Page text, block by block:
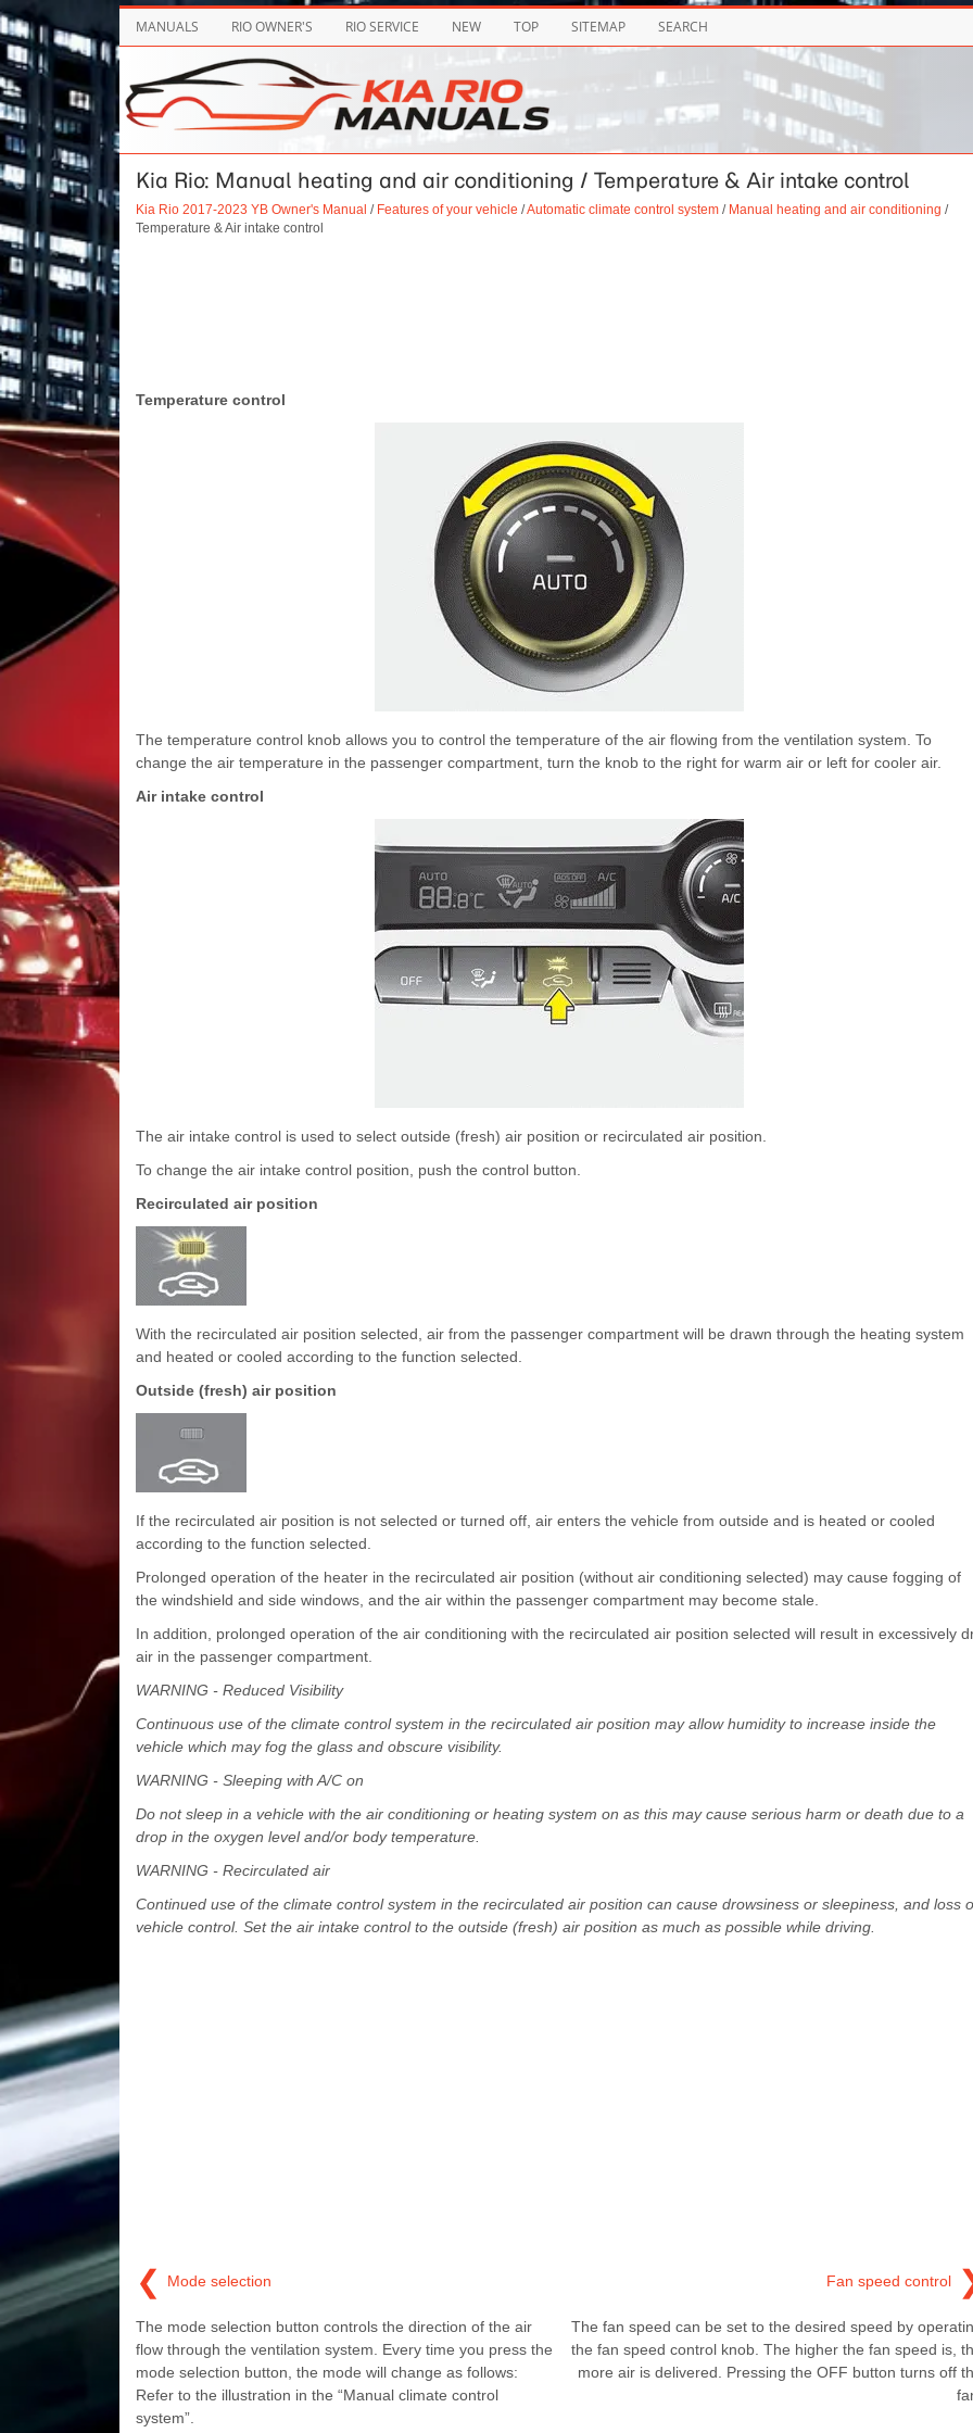
MANUALS RIO OWNER'S RIO SERVICE NEW TOP SITEMAP SEARCH
Kia Rio: Manual heating and air conditioning / Temperature & Air intake control
Kia Rio 2017-2023 YB Owner's Manual / Features of your vehicle /Automatic climate control system/ Manual heating and air conditioning /
Temperature & Air intake control
Temperature control
The temperature control knob allows you to control the temperature of the air flowing from the ventilation system. To
change the air temperature in the passenger compartment, turn the knob to the right for warm air or left for cooler air.
Air intake control
The air intake control is used to select outside (fresh) air position or recirculated air position.
To change the air intake control position, push the control button.
Recirculated air position
With the recirculated air position selected, air from the passenger compartment will be drawn through the heating system
and heated or cooled according to the function selected.
Outside (fresh) air position
If the recirculated air position is not selected or turned off, air enters the vehicle from outside and is heated or cooled
according to the function selected.
Prolonged operation of the heater in the recirculated air position (without air conditioning selected) may cause fogging of
the windshield and side windows, and the air within the passenger compartment may become stale.
In addition, prolonged operation of the air conditioning with the recirculated air position selected will result in excessively
air in the passenger compartment.
WARNING - Reduced Visibility
Continuous use of the climate control system in the recirculated air position may allow humidity to increase inside the
vehicle which may fog the glass and obscure visibility.
WARNING - Sleeping with A/C on
Do not sleep in a vehicle with the air conditioning or heating system on as this may cause serious harm or death due to a
drop in the oxygen level and/or body temperature.
WARNING - Recirculated air
Continued use of the climate control system in the recirculated air position can cause drowsiness or sleepiness, and loss
vehicle control. Set the air intake control to the outside (fresh) air position as much as possible while driving.
❮ Mode selection
The mode selection button controls the direction of the air
flow through the ventilation system. Every time you press the
mode selection button, the mode will change as follows:
Refer to the illustration in the “Manual climate control
system”.
Fan speed control
The fan speed can be set to the desired speed by
the fan speed control knob. The higher the fan speed is,
more air is delivered. Pressing the OFF button turns off